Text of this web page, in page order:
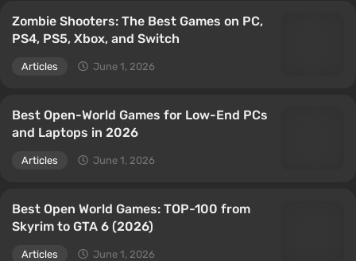
Zombie Shooters: The Best Games on PC,
PS4, PS5, Xbox, and Switch
Articles June 1, 2026
Best Open-World Games for Low-End PCs
and Laptops in 2026
Articles June 1, 2026
Best Open World Games: TOP-100 from
Skyrim to GTA 6 (2026)
Articles June 1, 2026